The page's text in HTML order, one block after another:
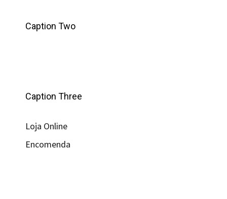
Caption Two
Caption Three
Loja Online
Encomenda